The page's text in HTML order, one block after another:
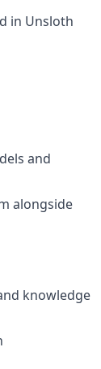
in Unsloth
and
alongside
knowledge